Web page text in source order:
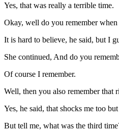
Yes, that was really a terrible time.
Okay, well do you remember
It is hard to believe, he said, but I
She continued, And do you
Of course I remember.
Well, then you also remember that
Yes, he said, that shocks me too
But tell me, what was the third